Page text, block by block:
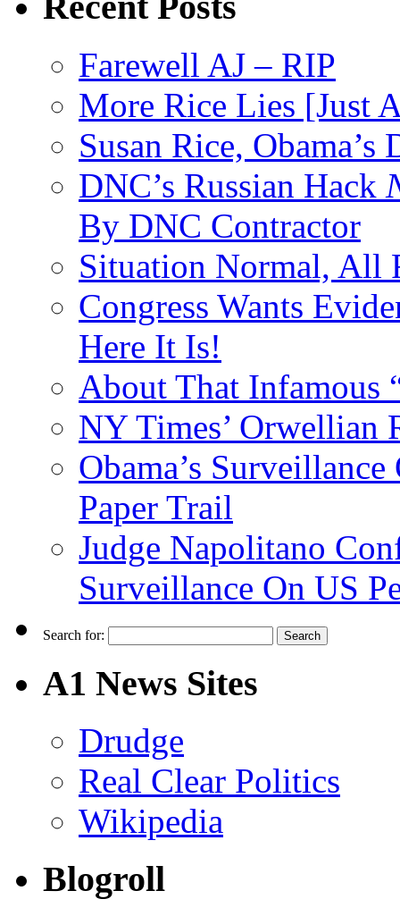
Farewell AJ – RIP
More Rice Lies [Just
Susan Rice,
DNC’s Russian Hack
By DNC Contractor
Situation Normal, All
Congress Wants
Here It Is!
About That Infamous
NY Times’ Orwellian
Obama’s
Paper Trail
Judge Napolitano
Surveillance On US
Search for:
A1 News Sites
Drudge
Real Clear Politics
Wikipedia
Blogroll